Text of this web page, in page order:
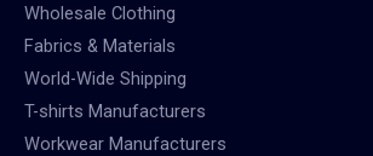
Wholesale Clothing
Fabrics & Materials
World-Wide Shipping
T-shirts Manufacturers
Workwear Manufacturers